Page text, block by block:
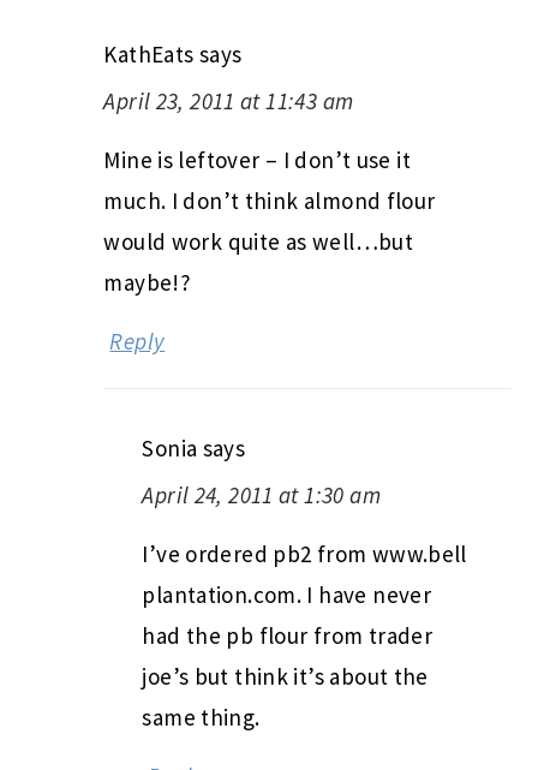
KathEats says
April 23, 2011 at 11:43 am
Mine is leftover – I don’t use it
much. I don’t think almond flour
would work quite as well…but
maybe!?
Reply
Sonia says
April 24, 2011 at 1:30 am
I’ve ordered pb2 from www.bell
plantation.com. I have never
had the pb flour from trader
joe’s but think it’s about the
same thing.